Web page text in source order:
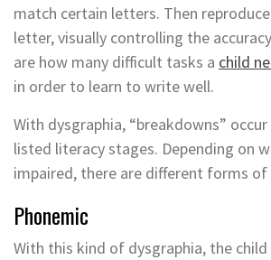
match certain letters. Then
letter, visually controlling the
are how many difficult tasks a child
in order to learn to write well.
With dysgraphia, “breakdowns”
listed literacy stages. Depending on
impaired, there are different forms of
Phonemic
With this kind of dysgraphia, the